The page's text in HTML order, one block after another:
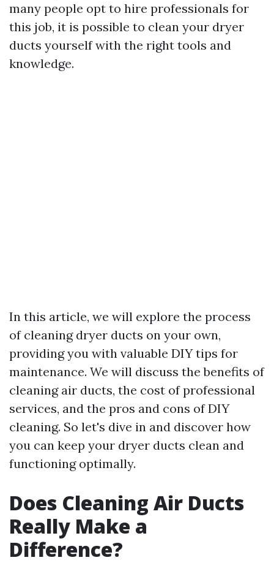
many people opt to hire professionals for
this job, it is possible to clean your dryer
ducts yourself with the right tools and
knowledge.
In this article, we will explore the process
of cleaning dryer ducts on your own,
providing you with valuable DIY tips for
maintenance. We will discuss the benefits of
cleaning air ducts, the cost of professional
services, and the pros and cons of DIY
cleaning. So let's dive in and discover how
you can keep your dryer ducts clean and
functioning optimally.
Does Cleaning Air Ducts
Really Make a
Difference?